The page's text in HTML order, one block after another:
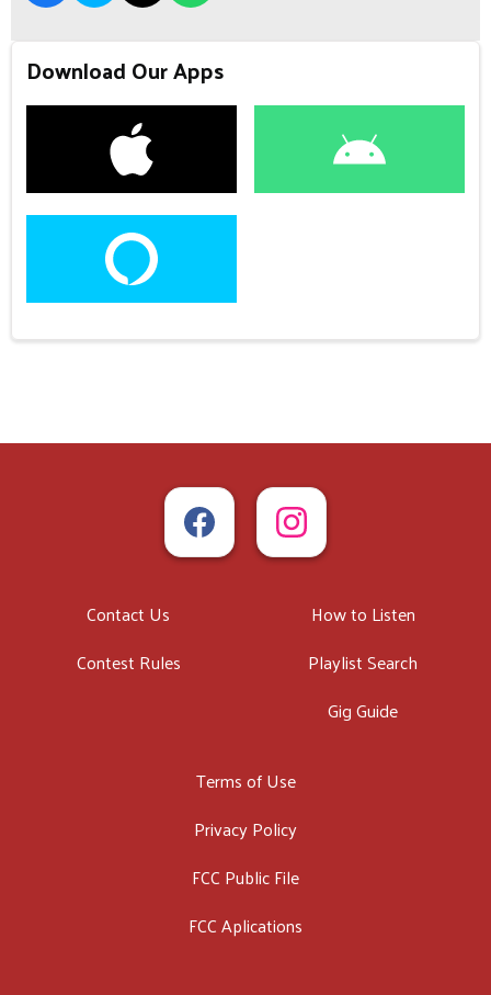
Download Our Apps
Contact Us
Contest Rules
How to Listen
Playlist Search
Gig Guide
Terms of Use
Privacy Policy
FCC Public File
FCC Aplications